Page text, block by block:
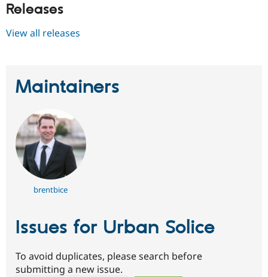
Releases
View all releases
Maintainers
brentbice
Issues for Urban Solice
To avoid duplicates, please search before
submitting a new issue.